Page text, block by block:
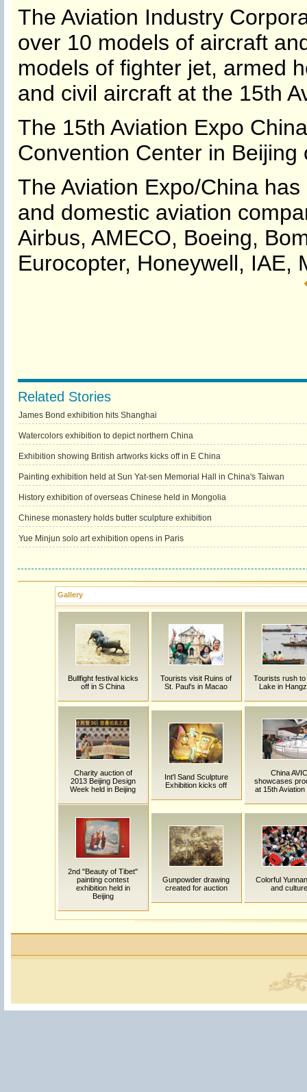
The Aviation Industry
over 10 models of aircraft
models of fighter jet, armed
and civil aircraft at the 15th
The 15th Aviation Expo
Convention Center in Beijing
The Aviation Expo/China
and domestic aviation
Airbus, AMECO, Boeing,
Eurocopter, Honeywell, IAE,
Related Stories
James Bond exhibition hits Shanghai
Watercolors exhibition to depict northern China
Exhibition showing British artworks kicks off in E China
Painting exhibition held at Sun Yat-sen Memorial Hall in China's Taiwan
History exhibition of overseas Chinese held in Mongolia
Chinese monastery holds butter sculpture exhibition
Yue Minjun solo art exhibition opens in Paris
Gallery
Bullfight festival kicks
off in S China
Tourists visit Ruins of
St. Paul's in Macao
Tourists rush to
Lake in
Charity auction of
2013 Beijing Design
Week held in Beijing
Int'l Sand Sculpture
Exhibition kicks off
China AVIC
showcases
at 15th Aviation
2nd "Beauty of Tibet"
painting contest
exhibition held in
Beijing
Gunpowder drawing
created for auction
Colorful
and culture